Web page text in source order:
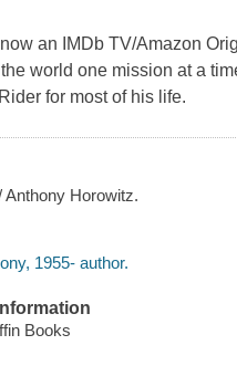
an IMDb TV/Amazon
world one mission at a
for most of his life.
Anthony Horowitz.
1955- author.
Books